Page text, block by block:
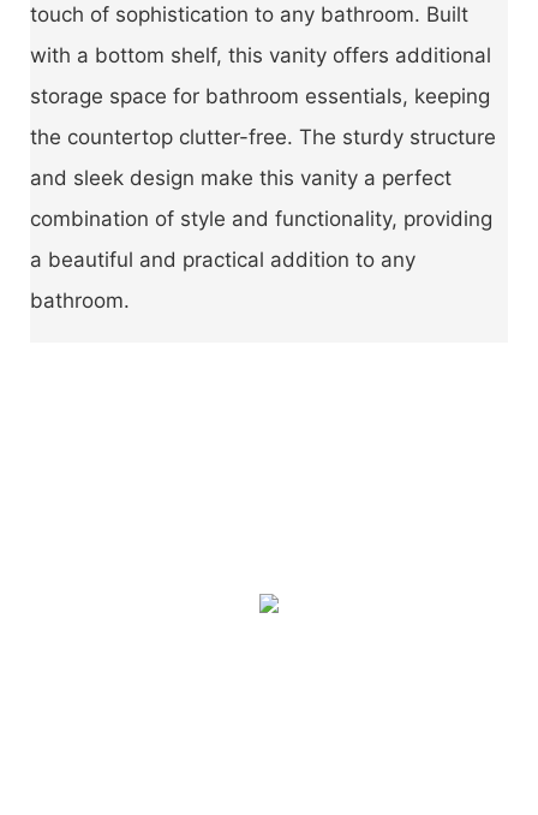
touch of sophistication to any bathroom. Built
with a bottom shelf, this vanity offers additional
storage space for bathroom essentials, keeping
the countertop clutter-free. The sturdy structure
and sleek design make this vanity a perfect
combination of style and functionality, providing
a beautiful and practical addition to any
bathroom.